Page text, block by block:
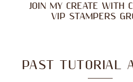
JOIN MY CREATE WITH
VIP STAMPERS
PAST TUTORIAL